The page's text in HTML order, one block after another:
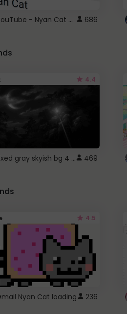
YouTube - Nyan Cat progress bar video player theme 686
4.4
fixed gray skyish bg 4 roblox 469
4.5
Nyan Cat loading 236